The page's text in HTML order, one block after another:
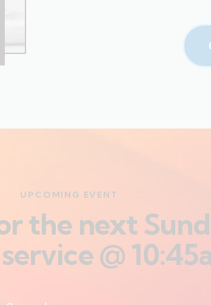
UPCOMING EVENT
the next
@